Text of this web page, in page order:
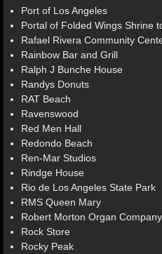
Port of Los Angeles
Portal of Folded Wings Shrine
Rafael Rivera Community
Rainbow Bar and Grill
Ralph J Bunche House
Randys Donuts
RAT Beach
Ravenswood
Red Men Hall
Redondo Beach
Ren-Mar Studios
Rindge House
Rio de Los Angeles State Park
RMS Queen Mary
Robert Morton Organ Company
Rock Store
Rocky Peak